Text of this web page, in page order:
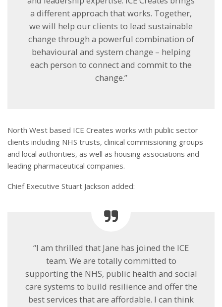
a different approach that works. Together,
we will help our clients to lead sustainable
change through a powerful combination of
behavioural and system change – helping
each person to connect and commit to the
change.”
North West based ICE Creates works with public sector
clients including NHS trusts, clinical commissioning groups
and local authorities, as well as housing associations and
leading pharmaceutical companies.
Chief Executive Stuart Jackson added:
“I am thrilled that Jane has joined the ICE
team. We are totally committed to
supporting the NHS, public health and social
care systems to build resilience and offer the
best services that are affordable. I can think